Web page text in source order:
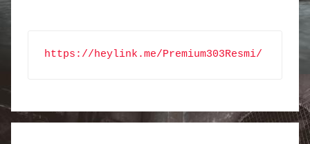
https://heylink.me/Premium303Resmi/